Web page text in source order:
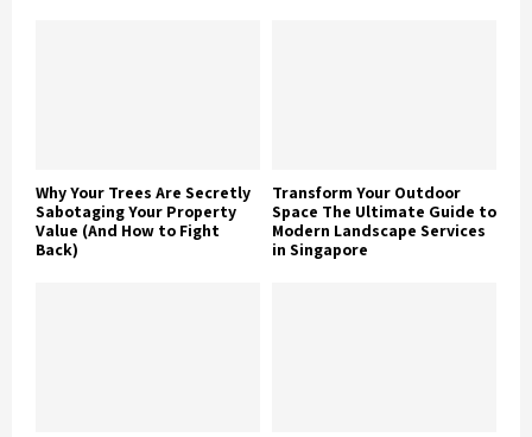
Why Your Trees Are Secretly
Sabotaging Your Property
Value (And How to Fight
Back)
Transform Your Outdoor
Space The Ultimate Guide to
Modern Landscape Services
in Singapore